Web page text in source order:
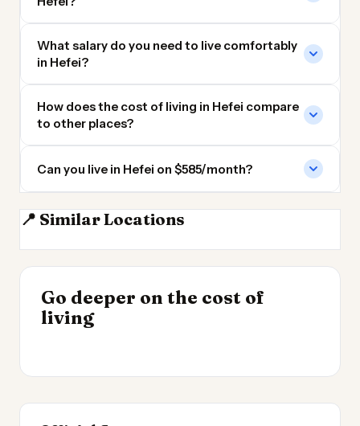
What salary do you need to live comfortably
in Hefei?
How does the cost of living in Hefei compare
to other places?
Can you live in Hefei on $585/month?
📍 Similar Locations
Nanjing
Go deeper on the cost of
living
Cheapest Places to
Live 2026
INSIGHT
Cost of Living in the
UK 2026